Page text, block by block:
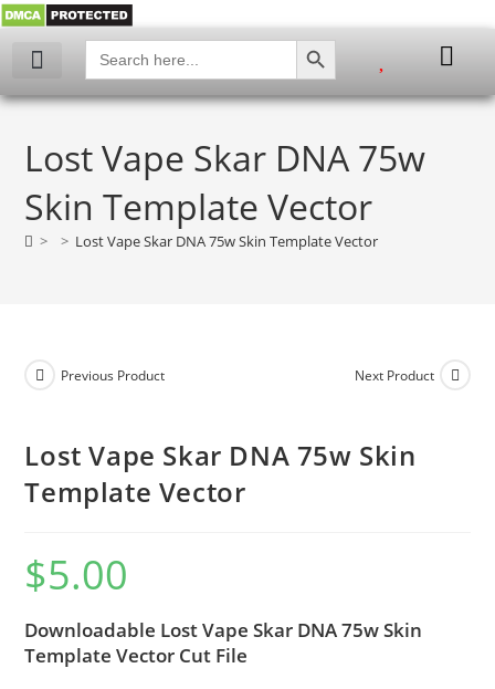
Search
for:
SEARCH BUTTON
Lost Vape Skar DNA 75w
Skin Template Vector
> > Lost Vape Skar DNA 75w Skin Template Vector
Previous Product Next Product
Lost Vape Skar DNA 75w Skin
Template Vector
$5.00
Downloadable Lost Vape Skar DNA 75w Skin
Template Vector Cut File